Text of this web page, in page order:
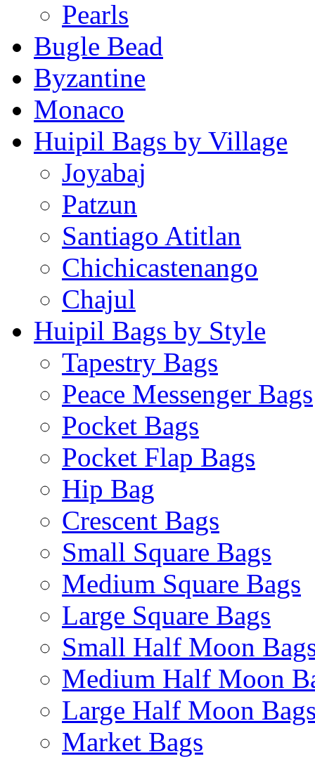
Pearls
Bugle Bead
Byzantine
Monaco
Huipil Bags by Village
Joyabaj
Patzun
Santiago Atitlan
Chichicastenango
Chajul
Huipil Bags by Style
Tapestry Bags
Peace Messenger Bags
Pocket Bags
Pocket Flap Bags
Hip Bag
Crescent Bags
Small Square Bags
Medium Square Bags
Large Square Bags
Small Half Moon
Medium Half Moon
Large Half Moon
Market Bags